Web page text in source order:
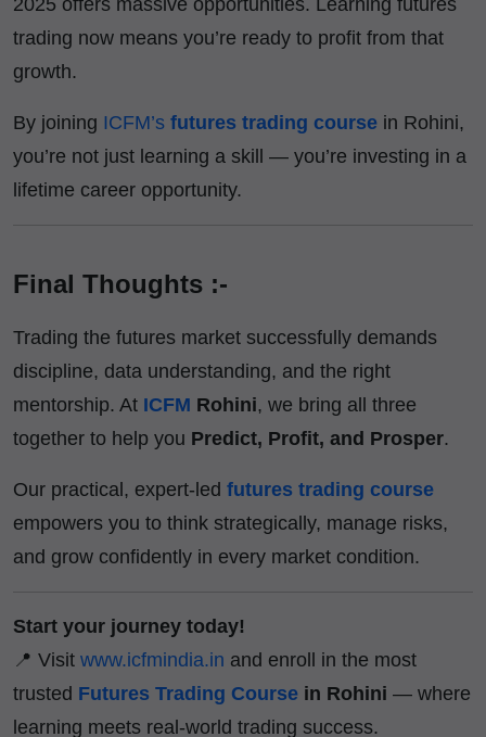
trading now means you’re ready to profit from that
growth.
By joining ICFM’s futures trading course in Rohini,
you’re not just learning a skill — you’re investing in a
lifetime career opportunity.
Final Thoughts :-
Trading the futures market successfully demands
discipline, data understanding, and the right
mentorship. At ICFM Rohini, we bring all three
together to help you Predict, Profit, and Prosper.
Our practical, expert-led futures trading course
empowers you to think strategically, manage risks,
and grow confidently in every market condition.
Start your journey today!
📍 Visit www.icfmindia.in and enroll in the most
trusted Futures Trading Course in Rohini — where
learning meets real-world trading success.